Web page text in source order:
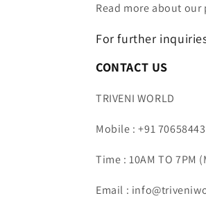
Read more about our
For further
CONTACT US
TRIVENI WORLD
Mobile : +91
Time : 10AM TO 7PM
Email :